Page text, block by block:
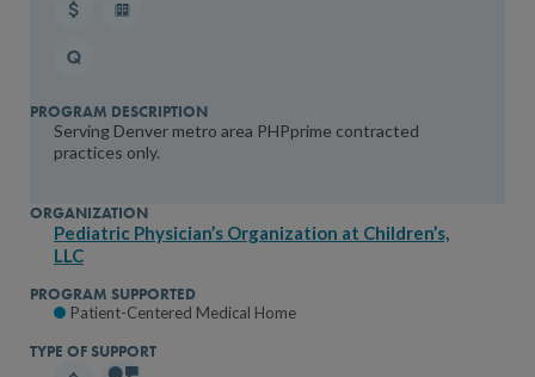
Serving Denver metro area PHPprime contracted
practices only.
Pediatric Physician’s Organization at Children’s,
LLC
Patient-Centered Medical Home